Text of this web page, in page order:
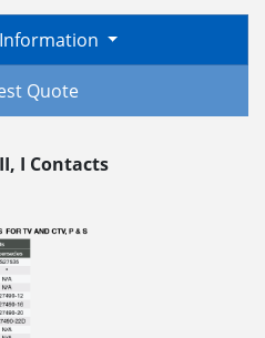
Quote
I Contacts